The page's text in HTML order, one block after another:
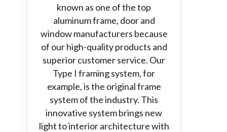
known as one of the top
aluminum frame, door and
window manufacturers because
of our high-quality products and
superior customer service. Our
Type I framing system, for
example, is the original frame
system of the industry. This
innovative system brings new
light to interior architecture with